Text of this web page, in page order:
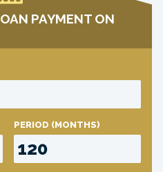
PAYMENT ON
PERIOD (MONTHS)